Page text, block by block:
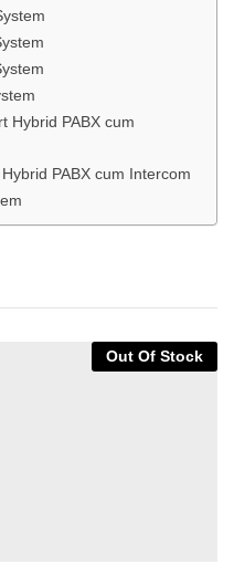
Hybrid PABX cum
PABX cum Intercom
Out Of Stock